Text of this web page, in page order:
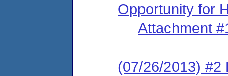
Opportunity for
Attachment
(07/26/2013) #2